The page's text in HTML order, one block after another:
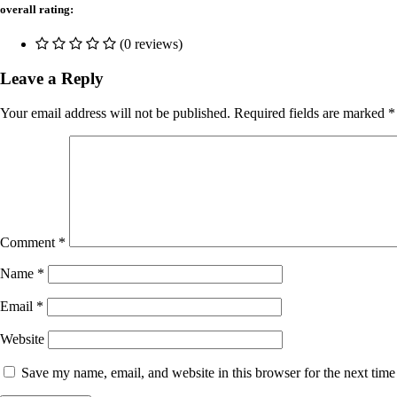
overall rating:
(0 reviews)
Leave a Reply
Your email address will not be published. Required fields are marked *
Comment *
Name *
Email *
Website
Save my name, email, and website in this browser for the next